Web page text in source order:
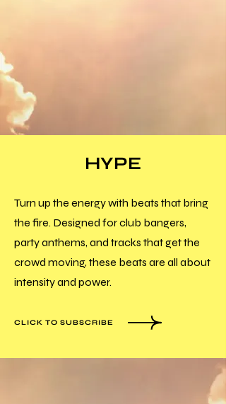
HYPE
Turn up the energy with beats that bring
the fire. Designed for club bangers,
party anthems, and tracks that get the
crowd moving, these beats are all about
intensity and power.
CLICK TO SUBSCRIBE